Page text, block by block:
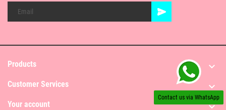
Products 
Customer Services 
Your account 
Contact us via WhatsApp